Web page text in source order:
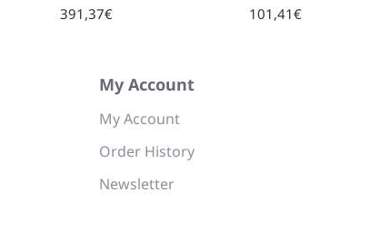
391,37€
101,41€
My Account
My Account
Order History
Newsletter